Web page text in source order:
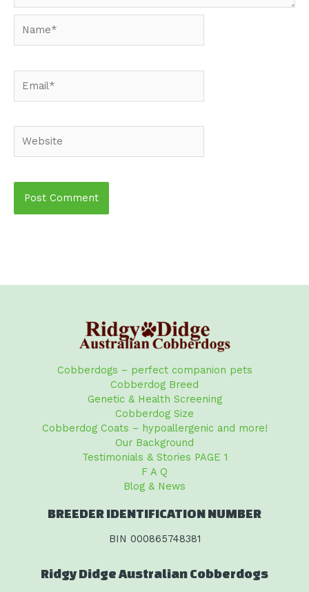
Cobberdogs – perfect companion pets
Cobberdog Breed
Genetic & Health Screening
Cobberdog Size
Cobberdog Coats – hypoallergenic and more!
Our Background
Testimonials & Stories PAGE 1
F A Q
Blog & News
BREEDER IDENTIFICATION NUMBER
BIN 000865748381
Ridgy Didge Australian Cobberdogs